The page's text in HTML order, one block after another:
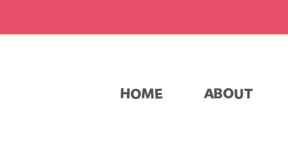
HOME ABOUT